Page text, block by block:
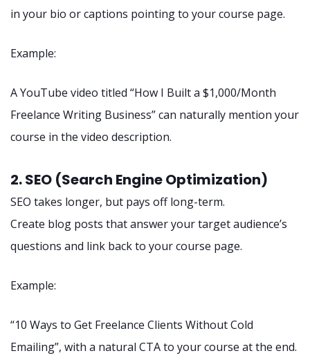
in your bio or captions pointing to your course page.
Example:
A YouTube video titled “How I Built a $1,000/Month
Freelance Writing Business” can naturally mention your
course in the video description.
2. SEO (Search Engine Optimization)
SEO takes longer, but pays off long-term.
Create blog posts that answer your target audience’s
questions and link back to your course page.
Example:
“10 Ways to Get Freelance Clients Without Cold
Emailing”, with a natural CTA to your course at the end.